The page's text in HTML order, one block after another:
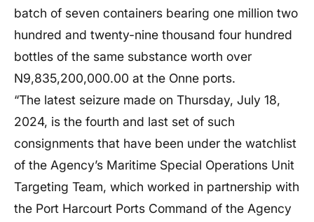
batch of seven containers bearing one million two
hundred and twenty-nine thousand four hundred
bottles of the same substance worth over
N9,835,200,000.00 at the Onne ports.
“The latest seizure made on Thursday, July 18,
2024, is the fourth and last set of such
consignments that have been under the watchlist
of the Agency’s Maritime Special Operations Unit
Targeting Team, which worked in partnership with
the Port Harcourt Ports Command of the Agency